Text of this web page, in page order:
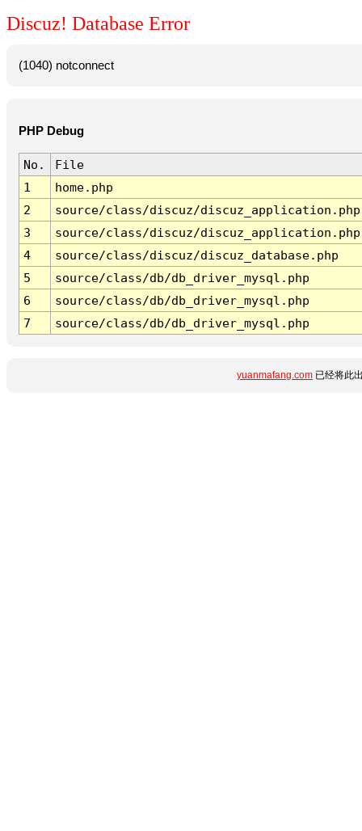
Discuz! Database Error
(1040) notconnect
PHP Debug
No.
File
1
home.php
2
source/class/discuz/discuz_application.php
3
source/class/discuz/discuz_application.php
4
source/class/discuz/discuz_database.php
5
source/class/db/db_driver_mysql.php
6
source/class/db/db_driver_mysql.php
7
source/class/db/db_driver_mysql.php
yuanmafang.com 已经将此